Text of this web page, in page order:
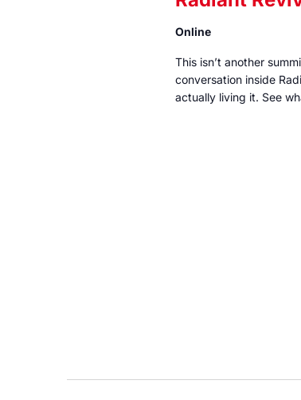
Online
This isn’t another
conversation inside
actually living it. See